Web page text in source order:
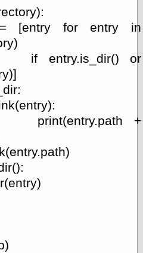
Room
The All-Seeing
The Shadow
Was Czar
The Double
for entry in
or
+